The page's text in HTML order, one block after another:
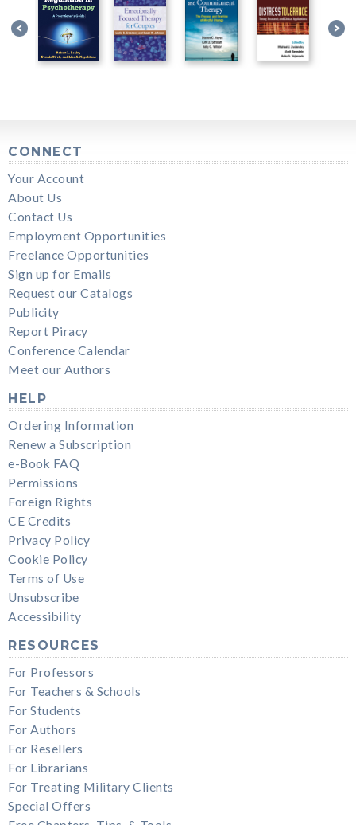
CONNECT
Your Account
About Us
Contact Us
Employment Opportunities
Freelance Opportunities
Sign up for Emails
Request our Catalogs
Publicity
Report Piracy
Conference Calendar
Meet our Authors
HELP
Ordering Information
Renew a Subscription
e-Book FAQ
Permissions
Foreign Rights
CE Credits
Privacy Policy
Cookie Policy
Terms of Use
Unsubscribe
Accessibility
RESOURCES
For Professors
For Teachers & Schools
For Students
For Authors
For Resellers
For Librarians
For Treating Military Clients
Special Offers